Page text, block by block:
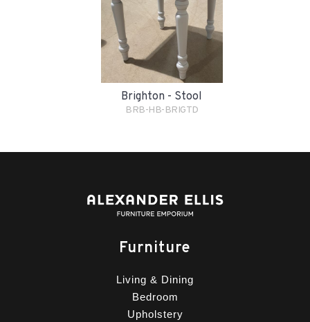
Brighton - Stool
BRB-HB-BRIGTD
Furniture
Living & Dining
Bedroom
Upholstery